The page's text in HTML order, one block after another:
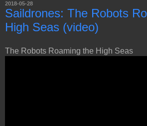
2018-05-28
Saildrones: The Robots
High Seas (video)
The Robots Roaming the High Seas